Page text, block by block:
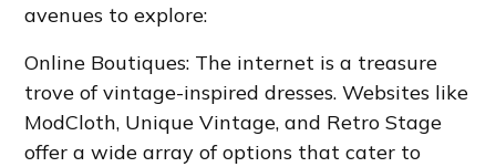
avenues to explore:
Online Boutiques: The internet is a treasure
trove of vintage-inspired dresses. Websites like
ModCloth, Unique Vintage, and Retro Stage
offer a wide array of options that cater to